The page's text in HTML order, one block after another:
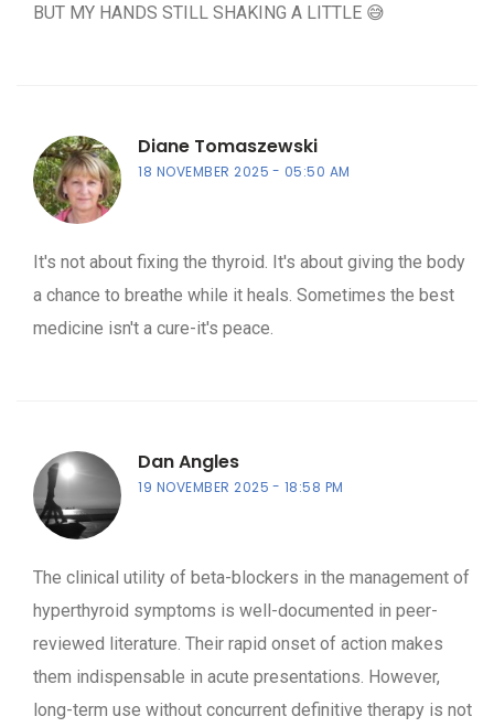
BUT MY HANDS STILL SHAKING A LITTLE 😅
Diane Tomaszewski
18 NOVEMBER 2025 05:50 AM
It's not about fixing the thyroid. It's about giving the body
a chance to breathe while it heals. Sometimes the best
medicine isn't a cure-it's peace.
Dan Angles
19 NOVEMBER 2025 18:58 PM
The clinical utility of beta-blockers in the management of
hyperthyroid symptoms is well-documented in peer-
reviewed literature. Their rapid onset of action makes
them indispensable in acute presentations. However,
long-term use without concurrent definitive therapy is not